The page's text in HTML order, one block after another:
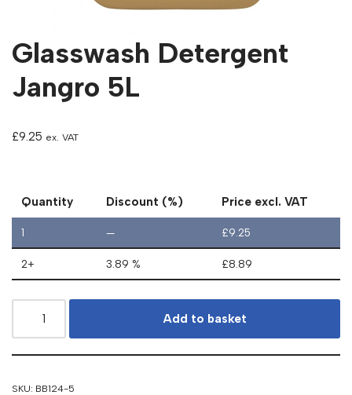
Glasswash Detergent
Jangro 5L
£9.25 ex. VAT
Quantity Discount (%) Price excl. VAT
1 — £9.25
2+ 3.89 % £8.89
Add to basket
SKU: BB124-5